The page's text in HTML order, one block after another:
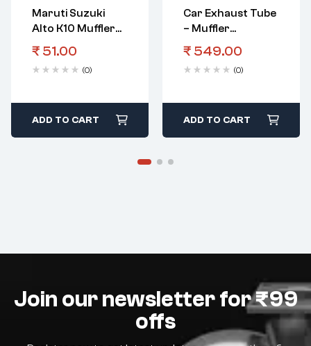
Maruti Suzuki
Alto K10 Muffler
Boltexh Pipe
₹ 51.00
(0)
ADD TO CART
Car Exhaust Tube
– Muffler
Universal S-902
₹ 549.00
(0)
ADD TO CART
Join our newsletter for ₹99
offs